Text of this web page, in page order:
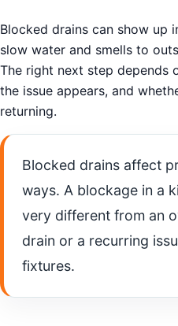
Blocked drains can show up
slow water and smells to
The right next step depends
the issue appears, and
returning.
Blocked drains affect
ways. A blockage in a
very different from an
drain or a recurring
fixtures.